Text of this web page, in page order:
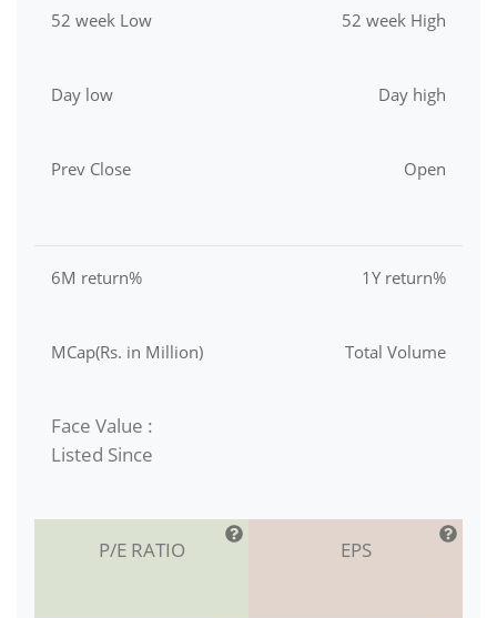
52 week Low 52 week High
Day low Day high
Prev Close Open
6M return% 1Y return%
MCap(Rs. in Million) Total Volume
Face Value :
Listed Since
P/E RATIO EPS